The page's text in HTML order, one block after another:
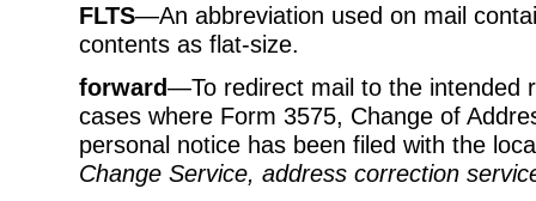
FLTS—An abbreviation used on mail
contents as flat-size.
forward—To redirect mail to the intended
cases where Form 3575, Change of
personal notice has been filed with the
Change Service, address correction